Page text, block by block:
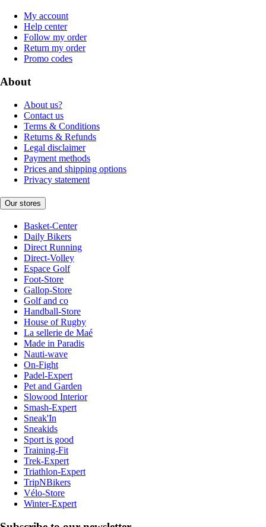
My account
Help center
Follow my order
Return my order
Promo codes
About
About us?
Contact us
Terms & Conditions
Returns & Refunds
Legal disclaimer
Payment methods
Prices and shipping options
Privacy statement
Our stores
Basket-Center
Daily Bikers
Direct Running
Direct-Volley
Espace Golf
Foot-Store
Gallop-Store
Golf and co
Handball-Store
House of Rugby
La sellerie de Maé
Made in Paradis
Nauti-wave
On-Fight
Padel-Expert
Pet and Garden
Slowood Interior
Smash-Expert
Sneak'In
Sneakids
Sport is good
Training-Fit
Trek-Expert
Triathlon-Expert
TripNBikers
Vélo-Store
Winter-Expert